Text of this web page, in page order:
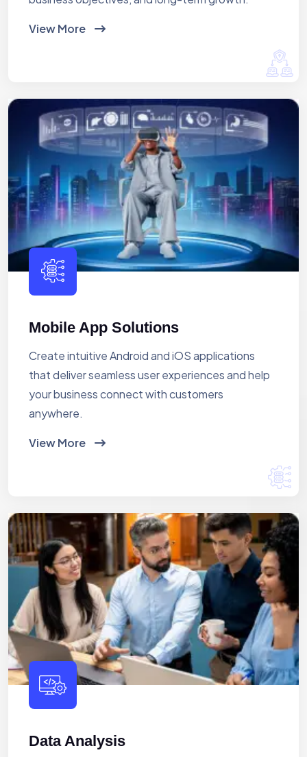
View More
Mobile App Solutions
Create intuitive Android and iOS applications
that deliver seamless user experiences and help
your business connect with customers
anywhere.
View More
Data Analysis